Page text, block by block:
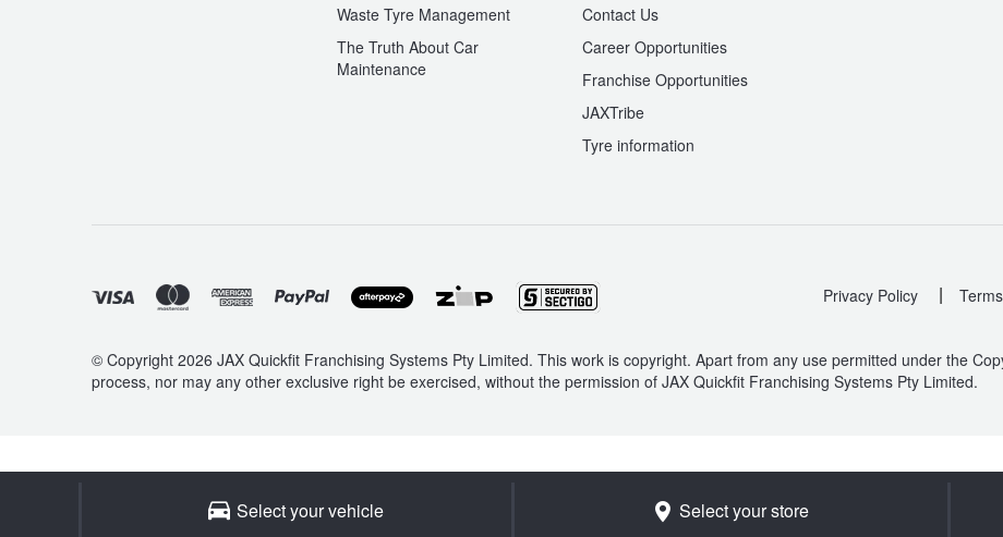
Waste Tyre Management
The Truth About Car
Maintenance
Contact Us
Career Opportunities
Franchise Opportunities
JAXTribe
Tyre information
Privacy Policy |
© Copyright 2026 JAX Quickfit Franchising Systems Pty Limited. This work is copyright. Apart from any use permitted under the
process, nor may any other exclusive right be exercised, without the permission of JAX Quickfit Franchising Systems Pty Limited.
Select your vehicle Select your store